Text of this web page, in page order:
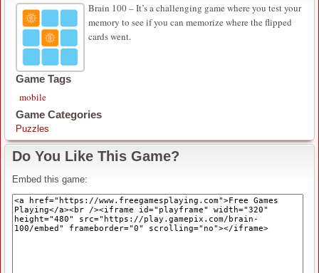
Brain 100 – It’s a challenging game where you test your
memory to see if you can memorize where the flipped
cards went.
Game Tags
mobile
Game Categories
Puzzles
Do You Like This Game?
Embed this game: